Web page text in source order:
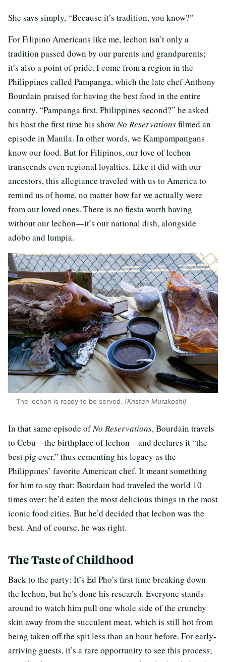
She says simply, “Because it’s tradition, you know?”
For Filipino Americans like me, lechon isn’t only a
tradition passed down by our parents and grandparents;
it’s also a point of pride. I come from a region in the
Philippines called Pampanga, which the late chef Anthony
Bourdain praised for having the best food in the entire
country. “Pampanga first, Philippines second?” he asked
his host the first time his showNo Reservationsfilmed an
episode in Manila. In other words, we Kampampangans
know our food. But for Filipinos, our love of lechon
transcends even regional loyalties. Like it did with our
ancestors, this allegiance traveled with us to America to
remind us of home, no matter how far we actually were
from our loved ones. There is no fiesta worth having
without our lechon—it’s our national dish, alongside
adobo and lumpia.
The lechon is ready to be served. (Kristen Murakoshi)
In that same episode ofNo Reservations, Bourdain travels
to Cebu—the birthplace of lechon—and declares it “the
best pig ever,” thus cementing his legacy as the
Philippines’ favorite American chef. It meant something
for him to say that: Bourdain had traveled the world 10
times over; he’d eaten the most delicious things in the most
iconic food cities. But he’d decided that lechon was the
best. And of course, he was right.
The Taste of Childhood
Back to the party: It’s Ed Pho’s first time breaking down
the lechon, but he’s done his research. Everyone stands
around to watch him pull one whole side of the crunchy
skin away from the succulent meat, which is still hot from
being taken off the spit less than an hour before. For early-
arriving guests, it’s a rare opportunity to see this process;